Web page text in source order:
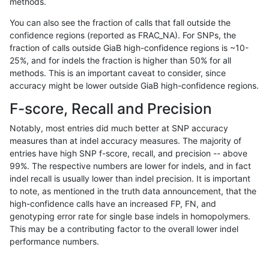
hfeng-pmm3 INDEL D1_5 decoy homalt
hfeng-pmm3 SNP * decoy *
hfeng-pmm3 SNP * decoy het
hfeng-pmm3 SNP ti decoy *
hfeng-pmm3 SNP ti decoy het
hfeng-pmm3 SNP ti decoy hetalt
hfeng-pmm3 SNP decoy homalt
jli-custom SNP * decoy *
You can also see the fraction of calls that fall outside the
confidence regions (reported as FRAC_NA). For SNPs, the
fraction of calls outside GiaB high-confidence regions is ~10-
25%, and for indels the fraction is higher than 50% for all
methods. This is an important caveat to consider, since
accuracy might be lower outside GiaB high-confidence regions.
F-score, Recall and Precision
Notably, most entries did much better at SNP accuracy
measures than at indel accuracy measures. The majority of
entries have high SNP f-score, recall, and precision -- above
99%. The respective numbers are lower for indels, and in fact
indel recall is usually lower than indel precision. It is important
to note, as mentioned in the truth data announcement, that the
high-confidence calls have an increased FP, FN, and
genotyping error rate for single base indels in homopolymers.
This may be a contributing factor to the overall lower indel
performance numbers.